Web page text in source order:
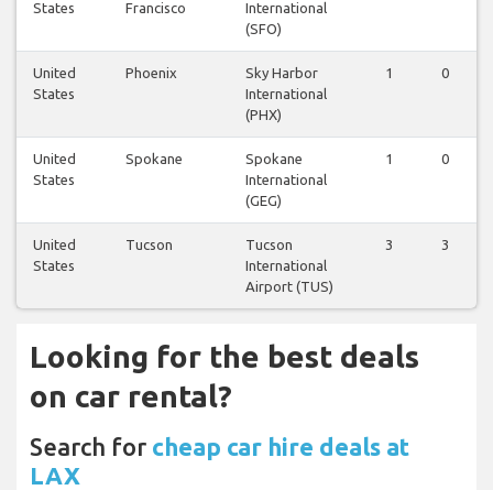
States
Francisco
International
(SFO)
United
States
Phoenix
Sky Harbor
International
(PHX)
1 0
United
States
Spokane
Spokane
International
(GEG)
1 0
United
States
Tucson
Tucson
International
Airport (TUS)
3 3
Looking for the best deals
on car rental?
Search for cheap car hire deals at
LAX